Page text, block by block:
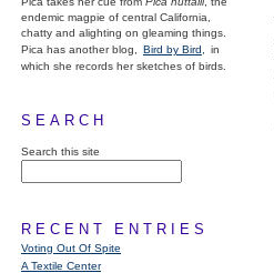
endemic magpie of central California,
chatty and alighting on gleaming things.
Pica has another blog,
Bird by Bird,
in
which she records her sketches of birds.
SEARCH
Search this site
RECENT ENTRIES
Voting Out Of Spite
A Textile Center